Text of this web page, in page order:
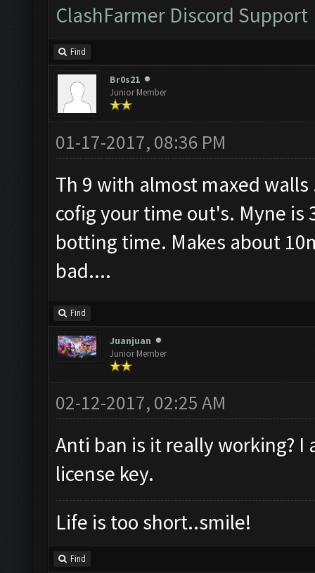
ClashFarmer Discord Support
Find
Br0s21
Junior Member
01-17-2017, 08:36 PM
Th 9 with almost maxed
cofig your time out's. Myne is
botting time. Makes about
bad....
Find
Juanjuan
Junior Member
02-12-2017, 02:25 AM
Anti ban is it really working?
license key.
Life is too short..smile!
Find